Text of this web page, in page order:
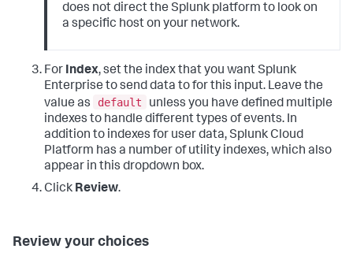
does not direct the Splunk platform to look on
a specific host on your network.
For Index, set the index that you want Splunk
Enterprise to send data to for this input. Leave the
value as
default
unless you have defined multiple
indexes to handle different types of events. In
addition to indexes for user data,Splunk Cloud
Platform has a number of utility indexes, which also
appear in this dropdown box.
Click Review.
Review your choices